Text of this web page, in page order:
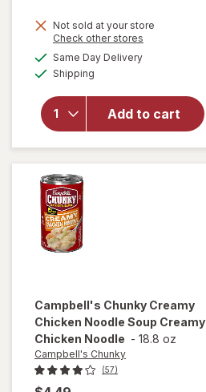
Not sold at your store
Check other stores
Same Day Deliveryavailable
Shipping
Add to cart
will open
overlay for
Campbell's
Sausage
Gumbo
Chicken
and
Campbell's Chunky Creamy
Chicken Noodle Soup Creamy
Chicken Noodle - 18.8 oz
Campbell's Chunky
(57)